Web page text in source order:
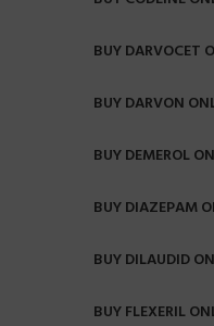
BUY DARVOCET
BUY DARVON
BUY DEMEROL
BUY DIAZEPAM
BUY DILAUDID
BUY FLEXERIL